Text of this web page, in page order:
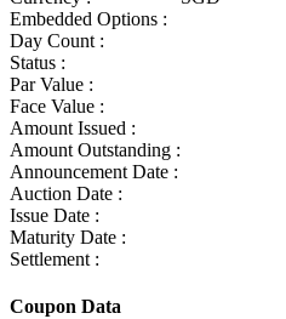
Embedded Options :
Day Count :
Status :
Par Value :
Face Value :
Amount Issued :
Amount Outstanding :
Announcement Date :
Auction Date :
Issue Date :
Maturity Date :
Settlement :
Coupon Data